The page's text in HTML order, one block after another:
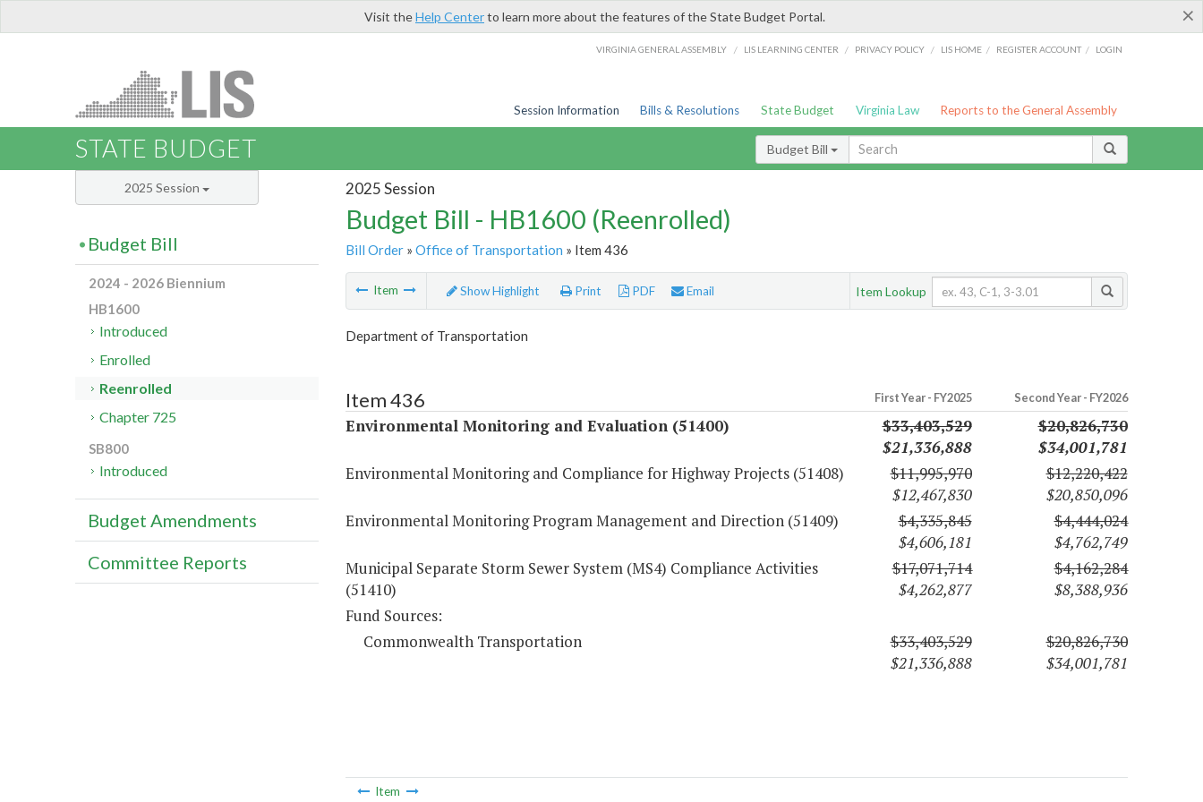
×
Visit theHelp Centerto learn more about the features of the State Budget Portal.
VIRGINIA GENERAL ASSEMBLY / LIS LEARNING CENTER / PRIVACY POLICY / LIS HOME / REGISTER ACCOUNT / LOGIN
Session Information Bills & Resolutions State Budget Virginia Law Reports to the General Assembly
STATE BUDGET Budget Bill
2025 Session
Budget Bill - HB1600 (Reenrolled)
Bill Order» Office of Transportation » Item 436
Item Show Highlight Print PDF Email Item Lookup
Department of Transportation
Item 436 First Year - FY2025 Second Year - FY2026
Environmental Monitoring and Evaluation (51400)
$33,403,529
$21,336,888
$20,826,730
$34,001,781
Environmental Monitoring and Compliance for Highway Projects (51408)
$11,995,970
$12,467,830
$12,220,422
$20,850,096
Environmental Monitoring Program Management and Direction (51409)
$4,335,845
$4,606,181
$4,444,024
$4,762,749
Municipal Separate Storm Sewer System (MS4) Compliance Activities
(51410)
$17,071,714
$4,262,877
$4,162,284
$8,388,936
Fund Sources:
Commonwealth Transportation
$33,403,529
$21,336,888
$20,826,730
$34,001,781
Item
2025 Session
Budget Bill
2024 - 2026 Biennium
HB1600
Introduced
Enrolled
Reenrolled
Chapter 725
SB800
Introduced
Budget Amendments
Committee Reports